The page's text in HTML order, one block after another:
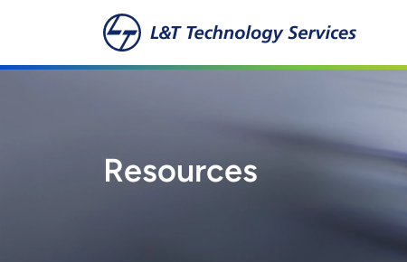
Skip to main content
Resources